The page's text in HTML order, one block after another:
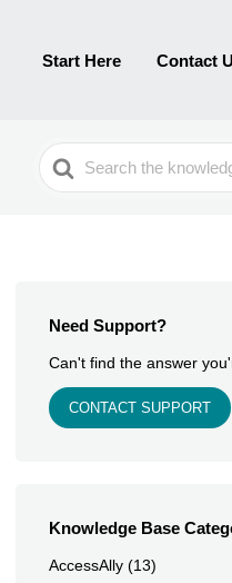
Start Here Contact
Search
For
Need Support?
Can't find the answer
CONTACT SUPPORT
Knowledge Base
AccessAlly (13)